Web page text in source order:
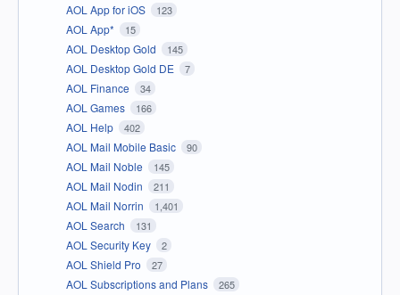
AOL App for iOS 123
AOL App* 15
AOL Desktop Gold 145
AOL Desktop Gold DE 7
AOL Finance 34
AOL Games 166
AOL Help 402
AOL Mail Mobile Basic 90
AOL Mail Noble 145
AOL Mail Nodin 211
AOL Mail Norrin 1,401
AOL Search 131
AOL Security Key 2
AOL Shield Pro 27
AOL Subscriptions and Plans 265